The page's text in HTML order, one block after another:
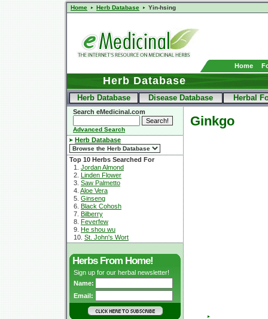
Home Herb Database Yin-hsing
Home
Herb Database
Herb Database Disease Database Herbal
Search eMedicinal.com
Advanced Search
Herb Database
Top 10 Herbs Searched For
1. Jordan Almond
2. Linden Flower
3. Saw Palmetto
4. Aloe Vera
5. Ginseng
6. Black Cohosh
7. Bilberry
8. Feverfew
9. He shou wu
10. St. John's Wort
Herbs From Home!
Sign up for our herbal newsletter!
Name:
Email:
Ginkgo